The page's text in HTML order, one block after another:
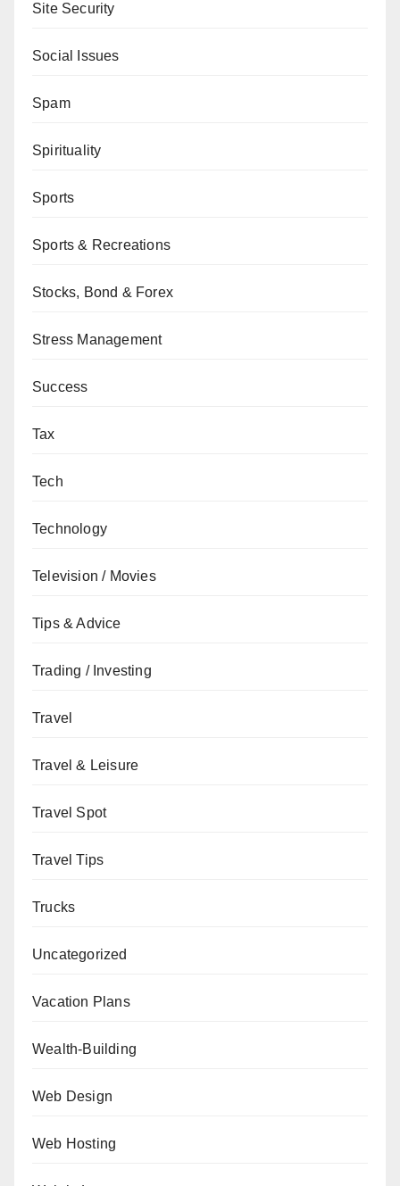
Site Security
Social Issues
Spam
Spirituality
Sports
Sports & Recreations
Stocks, Bond & Forex
Stress Management
Success
Tax
Tech
Technology
Television / Movies
Tips & Advice
Trading / Investing
Travel
Travel & Leisure
Travel Spot
Travel Tips
Trucks
Uncategorized
Vacation Plans
Wealth-Building
Web Design
Web Hosting